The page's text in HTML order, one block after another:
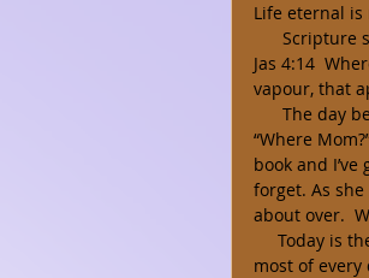
Life eternal
Jas 4:14
vapour, that
“Where
book and
forget. As she
about over.
most of